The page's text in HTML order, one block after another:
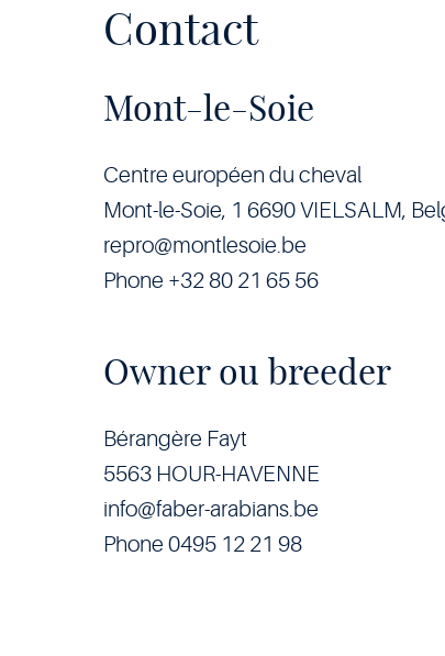
Contact
Mont-le-Soie
Centre européen du cheval
Mont-le-Soie, 1 6690 VIELSALM,
repro@montlesoie.be
Phone +32 80 21 65 56
Owner ou breeder
Bérangère Fayt
5563 HOUR-HAVENNE
info@faber-arabians.be
Phone 0495 12 21 98